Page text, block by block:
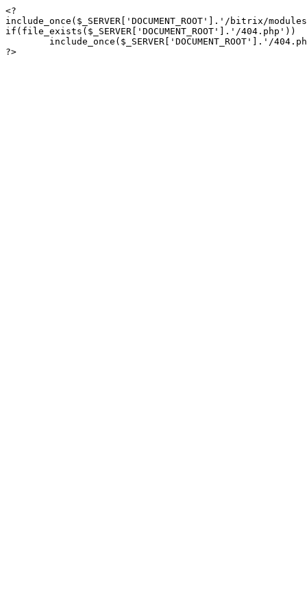
<?
include_once($_SERVER['DOCUMENT_ROOT'].'/bitrix/
if(file_exists($_SERVER['DOCUMENT_ROOT'].'/404.php'))
?>